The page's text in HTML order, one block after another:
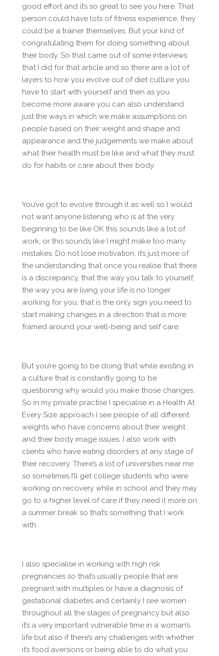
good effort and it’s so great to see you here. That
person could have lots of fitness experience, they
could be a trainer themselves. But your kind of
congratulating them for doing something about
their body. So that came out of some interviews
that I did for that article and so there are a lot of
layers to how you evolve out of diet culture you
have to start with yourself and then as you
become more aware you can also understand
just the ways in which we make assumptions on
people based on their weight and shape and
appearance and the judgements we make about
what their health must be like and what they must
do for habits or care about their body.
You’ve got to evolve through it as well so I would
not want anyone listening who is at the very
beginning to be like OK this sounds like a lot of
work, or this sounds like I might make too many
mistakes. Do not lose motivation, it’s just more of
the understanding that once you realise that there
is a discrepancy, that the way you talk to yourself,
the way you are living your life is no longer
working for you, that is the only sign you need to
start making changes in a direction that is more
framed around your well-being and self care.
But you’re going to be doing that while existing in
a culture that is constantly going to be
questioning why would you make those changes.
So in my private practise I specialise in a Health At
Every Size approach I see people of all different
weights who have concerns about their weight
and their body image issues. I also work with
clients who have eating disorders at any stage of
their recovery. There’s a lot of universities near me
so sometimes I’ll get college students who were
working on recovery while in school and they may
go to a higher level of care if they need it more on
a summer break so that’s something that I work
with.
I also specialise in working with high risk
pregnancies so that’s usually people that are
pregnant with multiples or have a diagnosis of
gestational diabetes and certainly I see women
throughout all the stages of pregnancy but also
it’s a very important vulnerable time in a woman’s
life but also if there’s any challenges with whether
it’s food aversions or being able to do what you